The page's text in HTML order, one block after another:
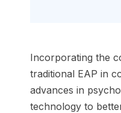
Incorporating the
traditional EAP in
advances in
technology to